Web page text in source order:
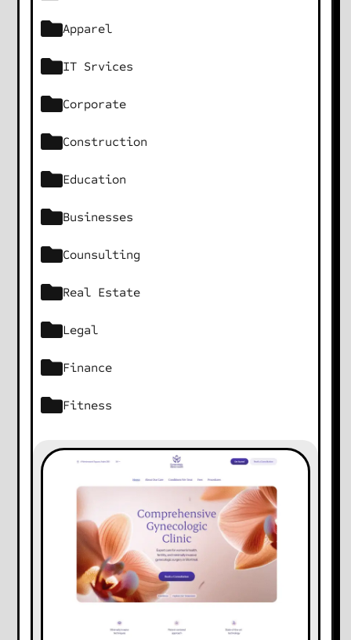
Apparel
IT Srvices
Corporate
Construction
Education
Businesses
Counsulting
Real Estate
Legal
Finance
Fitness